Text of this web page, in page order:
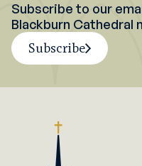
Subscribe to our
Blackburn Cathedral
Subscribe